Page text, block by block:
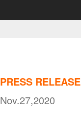
PRESS RELEASE
Nov.27,2020